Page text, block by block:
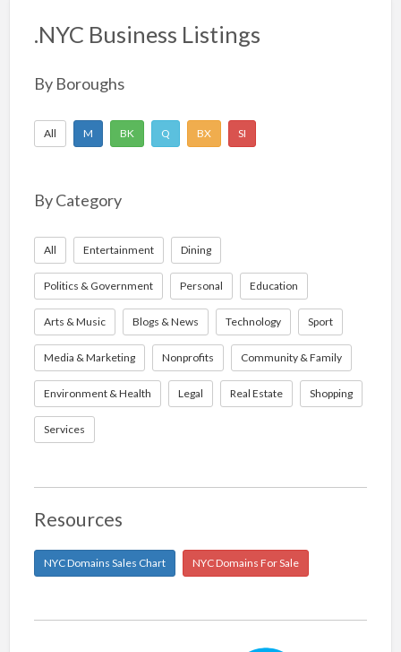
h
o
.NYC Business Listings
By Boroughs
All M BK Q BX SI
By Category
All Entertainment Dining
Politics & Government Personal Education
Arts & Music Blogs & News Technology Sport
Media & Marketing Nonprofits Community & Family
Environment & Health Legal Real Estate Shopping
Services
Resources
NYC Domains Sales Chart NYC Domains For Sale